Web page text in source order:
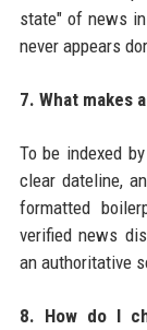
state" of news
never appears
7. What makes
To be indexed
clear dateline,
formatted
verified news
an authoritative
8. How do I